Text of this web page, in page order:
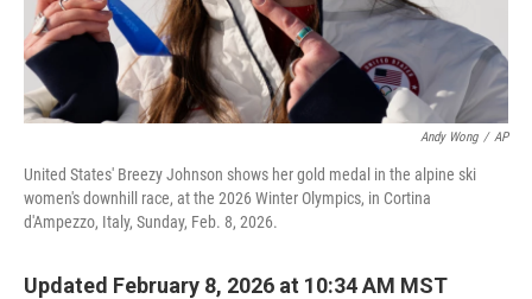
Andy Wong / AP
United States' Breezy Johnson shows her gold medal in the alpine ski
women's downhill race, at the 2026 Winter Olympics, in Cortina
d'Ampezzo, Italy, Sunday, Feb. 8, 2026.
Updated February 8, 2026 at 10:34 AM MST